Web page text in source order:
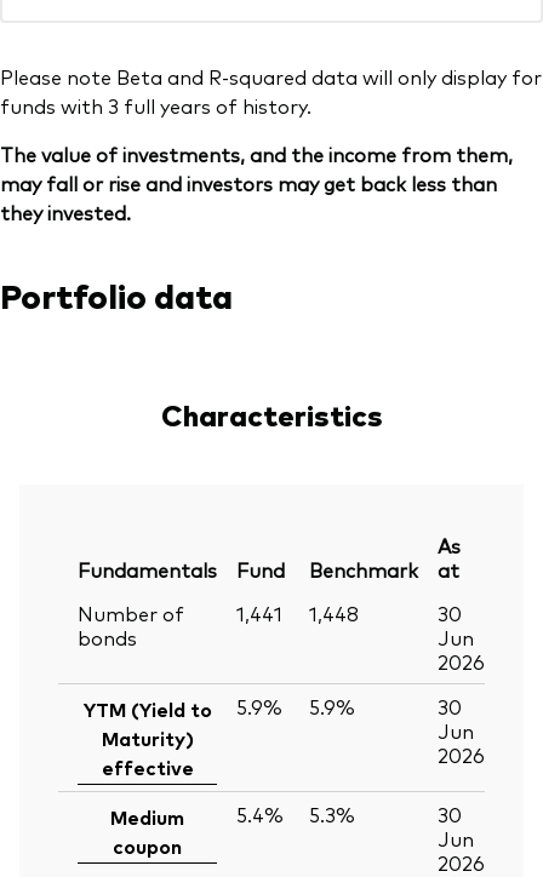
Please note Beta and R-squared data will only display for
funds with 3 full years of history.
The value of investments, and the income from them,
may fall or rise and investors may get back less than
they invested.
Portfolio data
Characteristics
Fundamentals Fund Benchmark
As
at
Number of
bonds
1,441 1,448
30
Jun
2026
YTM (Yield to
Maturity)
effective
5.9% 5.9%
30
Jun
2026
Medium
coupon
5.4% 5.3%
30
Jun
2026